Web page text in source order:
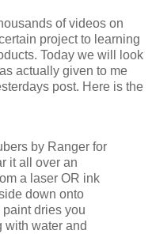
of videos on
project to learning
Today we will look
actually given to me
post. Here is the
by Ranger for
it all over an
a laser OR ink
down onto
dries you
with water and